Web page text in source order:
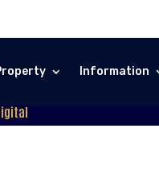
Information